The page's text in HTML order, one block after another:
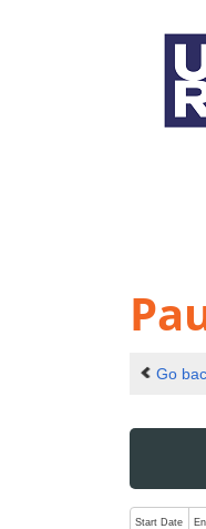
Go
The
Start Date